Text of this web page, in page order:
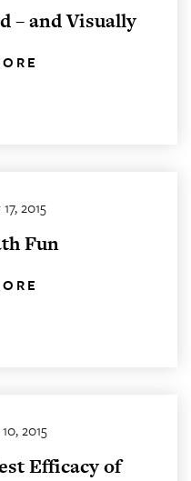
– and Visually
2015
Fun
2015
Efficacy of